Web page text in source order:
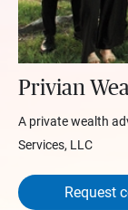
Privian
A private wealth
Services, LLC
Request